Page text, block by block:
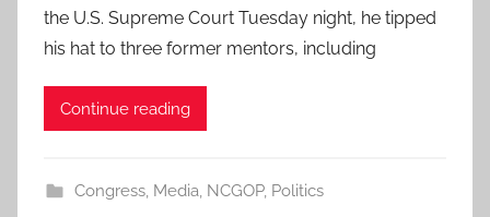
the U.S. Supreme Court Tuesday night, he tipped
his hat to three former mentors, including
Continue reading
Congress, Media, NCGOP, Politics